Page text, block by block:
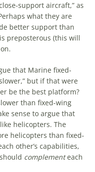
support aircraft,” as
what they are
better support than
preposterous (this will
that Marine fixed-
but if that were
be the best platform?
than fixed-wing
sense to argue that
helicopters. The
helicopters than fixed-
other’s capabilities,
complementeach